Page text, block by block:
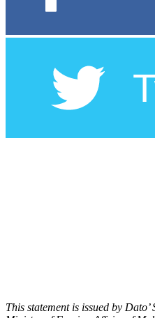
This statement is issued by